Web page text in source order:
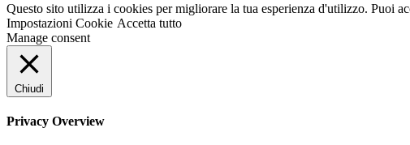
Questo sito utilizza i cookies per migliorare la tua esperienza d'utilizzo. Puoi
Impostazioni Cookie Accetta tutto
Manage consent
Chiudi
Privacy Overview